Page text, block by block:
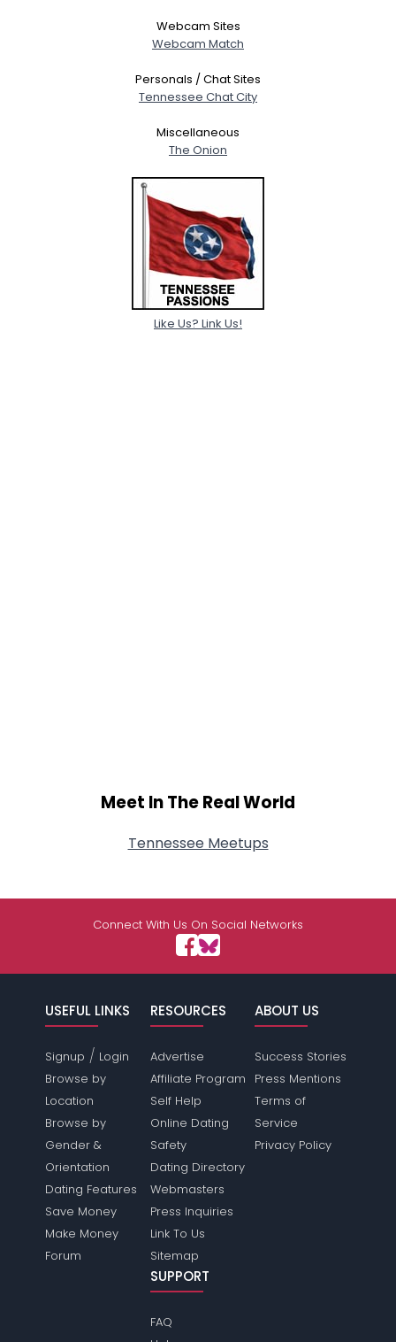
Webcam Sites
Webcam Match
Personals / Chat Sites
Tennessee Chat City
Miscellaneous
The Onion
Like Us? Link Us!
Meet In The Real World
Tennessee Meetups
Connect With Us On Social Networks
USEFUL LINKS
Signup / Login
Browse by
Location
Browse by
Gender &
Orientation
Dating Features
Save Money
Make Money
Forum
RESOURCES
Advertise
Affiliate Program
Self Help
Online Dating
Safety
Dating Directory
Webmasters
Press Inquiries
Link To Us
Sitemap
ABOUT US
Success Stories
Press Mentions
Terms of
Service
Privacy Policy
SUPPORT
FAQ